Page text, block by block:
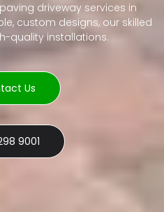
driveway services in
custom designs, our skilled
quality installations.
Us
9001